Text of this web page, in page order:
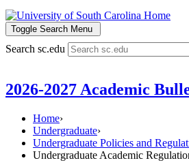
Toggle Search Menu
Search sc.edu
2026-2027 Academic
Home›
Undergraduate›
Undergraduate Policies and
Undergraduate Academic